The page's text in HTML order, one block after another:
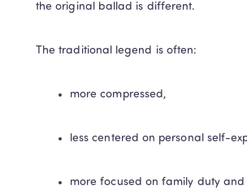
the original ballad is different.
The traditional legend is often:
more compressed,
less centered on personal self-
more focused on family duty and